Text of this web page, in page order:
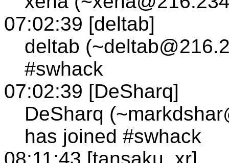
07:02:39 [deltab]
deltab
#swhack
07:02:39 [DeSharq]
DeSharq
has joined #swhack
08:11:43 [tansaku_xr]